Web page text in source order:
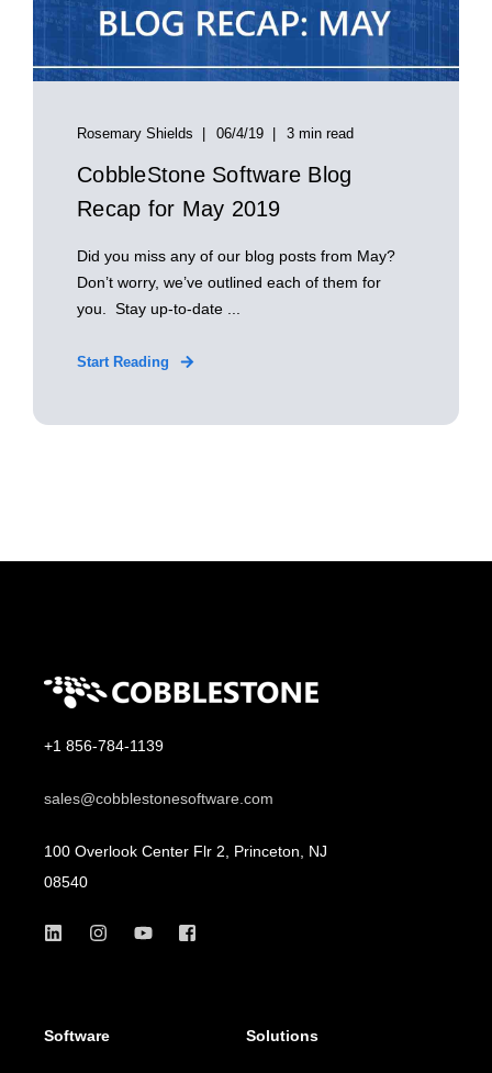
Rosemary Shields 06/4/19 3 min read
CobbleStone Software Blog
Recap for May 2019
Did you miss any of our blog posts from May?
Don’t worry, we’ve outlined each of them for
you. Stay up-to-date ...
Start Reading
+1 856-784-1139
sales@cobblestonesoftware.com
100 Overlook Center Flr 2, Princeton, NJ
08540
Software Solutions